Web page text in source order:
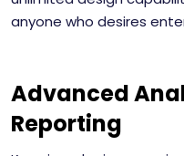
anyone who desires
Advanced
Reporting